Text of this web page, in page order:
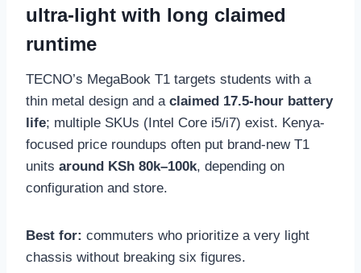
ultra-light with long claimed
runtime
TECNO’s MegaBook T1 targets students with a
thin metal design and a claimed 17.5-hour battery
life; multiple SKUs (Intel Core i5/i7) exist. Kenya-
focused price roundups often put brand-new T1
units around KSh 80k–100k, depending on
configuration and store.
Best for: commuters who prioritize a very light
chassis without breaking six figures.